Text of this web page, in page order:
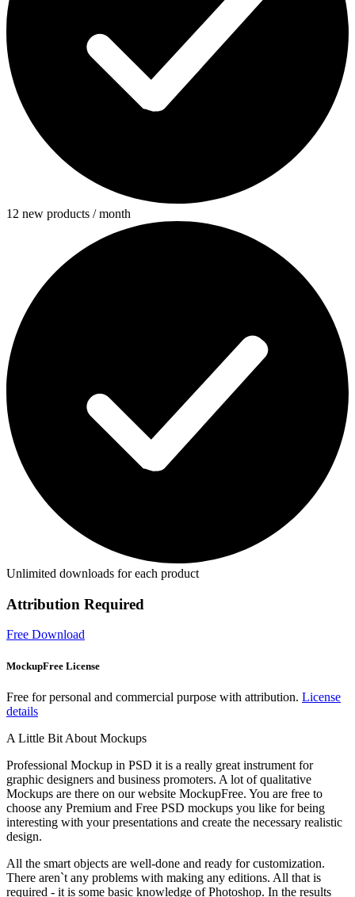
12 new products / month
Unlimited downloads for each product
Attribution Required
Free Download
MockupFree License
Free for personal and commercial purpose with attribution. License
details
A Little Bit About Mockups
Professional Mockup in PSD it is a really great instrument for
graphic designers and business promoters. A lot of qualitative
Mockups are there on our website MockupFree. You are free to
choose any Premium and Free PSD mockups you like for being
interesting with your presentations and create the necessary realistic
design.
All the smart objects are well-done and ready for customization.
There aren`t any problems with making any editions. All that is
required - it is some basic knowledge of Photoshop. In the results